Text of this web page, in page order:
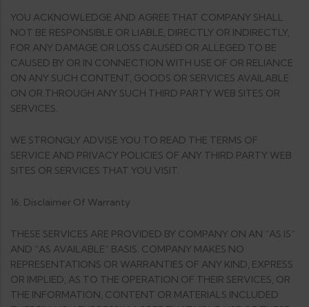
YOU ACKNOWLEDGE AND AGREE THAT COMPANY SHALL
NOT BE RESPONSIBLE OR LIABLE, DIRECTLY OR INDIRECTLY,
FOR ANY DAMAGE OR LOSS CAUSED OR ALLEGED TO BE
CAUSED BY OR IN CONNECTION WITH USE OF OR RELIANCE
ON ANY SUCH CONTENT, GOODS OR SERVICES AVAILABLE
ON OR THROUGH ANY SUCH THIRD PARTY WEB SITES OR
SERVICES.
WE STRONGLY ADVISE YOU TO READ THE TERMS OF
SERVICE AND PRIVACY POLICIES OF ANY THIRD PARTY WEB
SITES OR SERVICES THAT YOU VISIT.
16. Disclaimer Of Warranty
THESE SERVICES ARE PROVIDED BY COMPANY ON AN “AS IS”
AND “AS AVAILABLE” BASIS. COMPANY MAKES NO
REPRESENTATIONS OR WARRANTIES OF ANY KIND, EXPRESS
OR IMPLIED, AS TO THE OPERATION OF THEIR SERVICES, OR
THE INFORMATION, CONTENT OR MATERIALS INCLUDED